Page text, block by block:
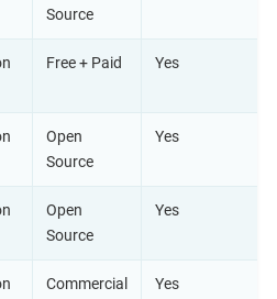
Source
Free + Paid Yes
Open
Source
Yes
Open
Source
Yes
Commercial Yes